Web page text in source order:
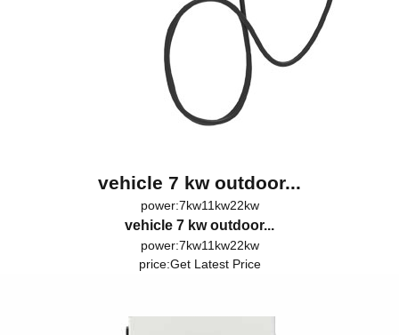
vehicle 7 kw outdoor...
power:7kw11kw22kw
vehicle 7 kw outdoor...
power:7kw11kw22kw
price:Get Latest Price